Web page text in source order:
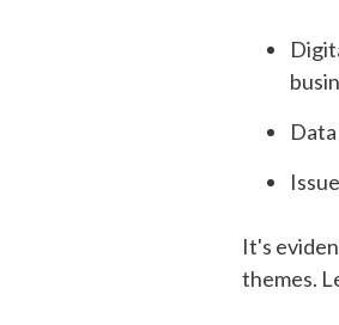
It's
themes.